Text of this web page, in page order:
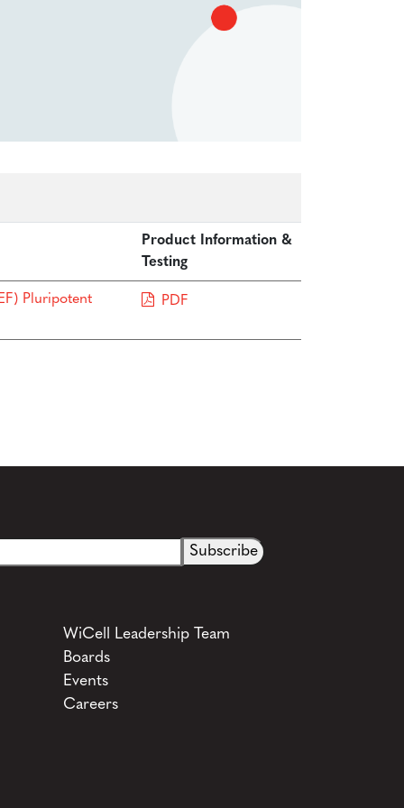
Product Information &
Testing
Pluripotent
PDF
WiCell Leadership Team
Boards
Events
Careers